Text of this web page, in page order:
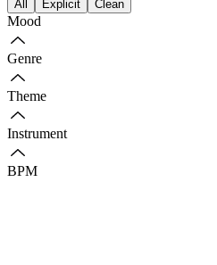
All Explicit Clean
Mood
Genre
Theme
Instrument
BPM